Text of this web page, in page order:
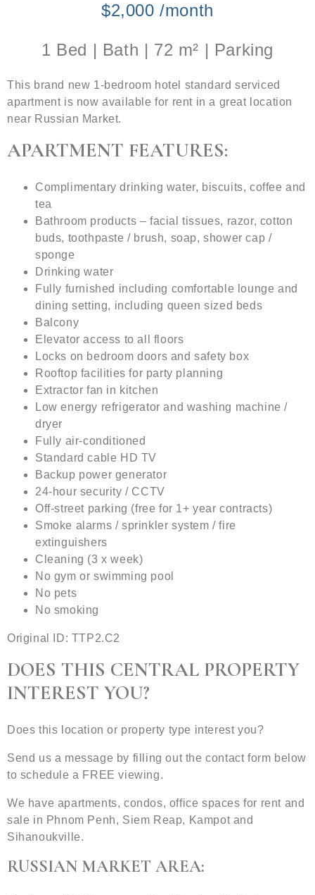
$2,000 /month
1 Bed | Bath | 72 m² | Parking
This brand new 1-bedroom hotel standard serviced
apartment is now available for rent in a great location
near Russian Market.
APARTMENT FEATURES:
Complimentary drinking water, biscuits, coffee and
tea
Bathroom products – facial tissues, razor, cotton
buds, toothpaste / brush, soap, shower cap /
sponge
Drinking water
Fully furnished including comfortable lounge and
dining setting, including queen sized beds
Balcony
Elevator access to all floors
Locks on bedroom doors and safety box
Rooftop​​ facilities for party planning
Extractor fan in kitchen
Low energy refrigerator and washing machine /
dryer
Fully air-conditioned
Standard cable HD TV
Backup power generator
24-hour security / CCTV
Off-street parking (free for 1+ year contracts)
Smoke alarms / sprinkler system / fire
extinguishers
Cleaning (3 x week)
No gym or swimming pool
No pets
No smoking
Original ID: TTP2.C2
DOES THIS CENTRAL PROPERTY
INTEREST YOU?
Does this location or property type interest you?
Send us a message by filling out the contact form below
to schedule a FREE viewing.
We have apartments, condos, office spaces for rent and
sale in Phnom Penh, Siem Reap, Kampot and
Sihanoukville.
RUSSIAN MARKET AREA: